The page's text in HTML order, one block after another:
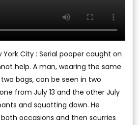
York City : Serial pooper caught on
help. A man, wearing the same
bags, can be seen in two
from July 13 and the other July
and squatting down. He
occasions and then scurries